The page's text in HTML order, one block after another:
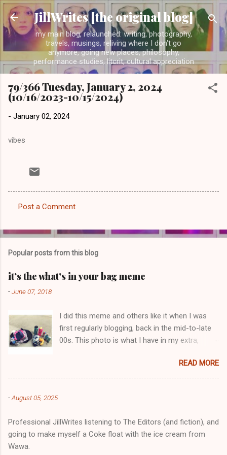
Skip to main content
JillWrites [the original blog]
my main blog, relaunched: writing, photography,
travels, musings, reliving where I don't go
anymore, going new places, philosophy,
performance studies, litcrit, cultural appreciation
79/366 Tuesday, January 2, 2024
(10/16/2023-10/15/2024)
- January 02, 2024
vibes
o
e
s
Post a Comment
Popular posts from this blog
it’s the what’s in your bag meme
-June 07, 2018
I did this meme and others like it when I was
first regularly blogging, back in the mid-to-late
00s. This photo is what I have in my extra,
is that folded up, blue & cream-colored oceanic
print fabric pile in front of the water bottle).
READ MORE
-August 05, 2025
Professional JillWrites listening to The Editors (and fiction), and
going to make myself a Coke float with the ice cream from
Wawa.